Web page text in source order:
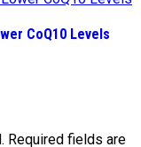
CoQ10 Levels
Required fields are